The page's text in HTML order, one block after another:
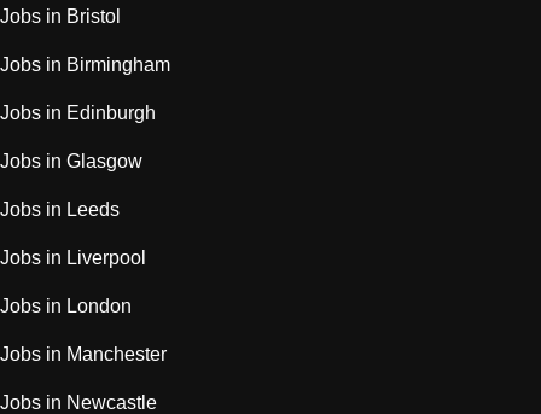
Jobs in Bristol
Jobs in Birmingham
Jobs in Edinburgh
Jobs in Glasgow
Jobs in Leeds
Jobs in Liverpool
Jobs in London
Jobs in Manchester
Jobs in Newcastle